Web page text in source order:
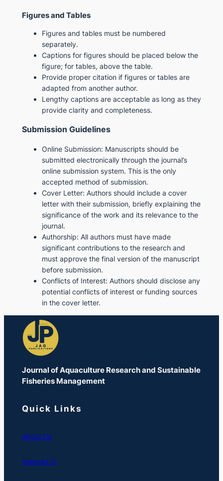
Figures and Tables
Figures and tables must be numbered
separately.
Captions for figures should be placed below the
figure; for tables, above the table.
Provide proper citation if figures or tables are
adapted from another author.
Lengthy captions are acceptable as long as they
provide clarity and completeness.
Submission Guidelines
Online Submission: Manuscripts should be
submitted electronically through the journal’s
online submission system. This is the only
accepted method of submission.
Cover Letter: Authors should include a cover
letter with their submission, briefly explaining the
significance of the work and its relevance to the
journal.
Authorship: All authors must have made
significant contributions to the research and
must approve the final version of the manuscript
before submission.
Conflicts of Interest: Authors should disclose any
potential conflicts of interest or funding sources
in the cover letter.
Journal of Aquaculture Research and Sustainable
Fisheries Management
Quick Links
About Us
Indexed In